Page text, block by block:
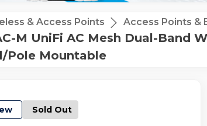
& Access Points Access Points &
M UniFi AC Mesh Dual-Band
Pole Mountable
Sold Out